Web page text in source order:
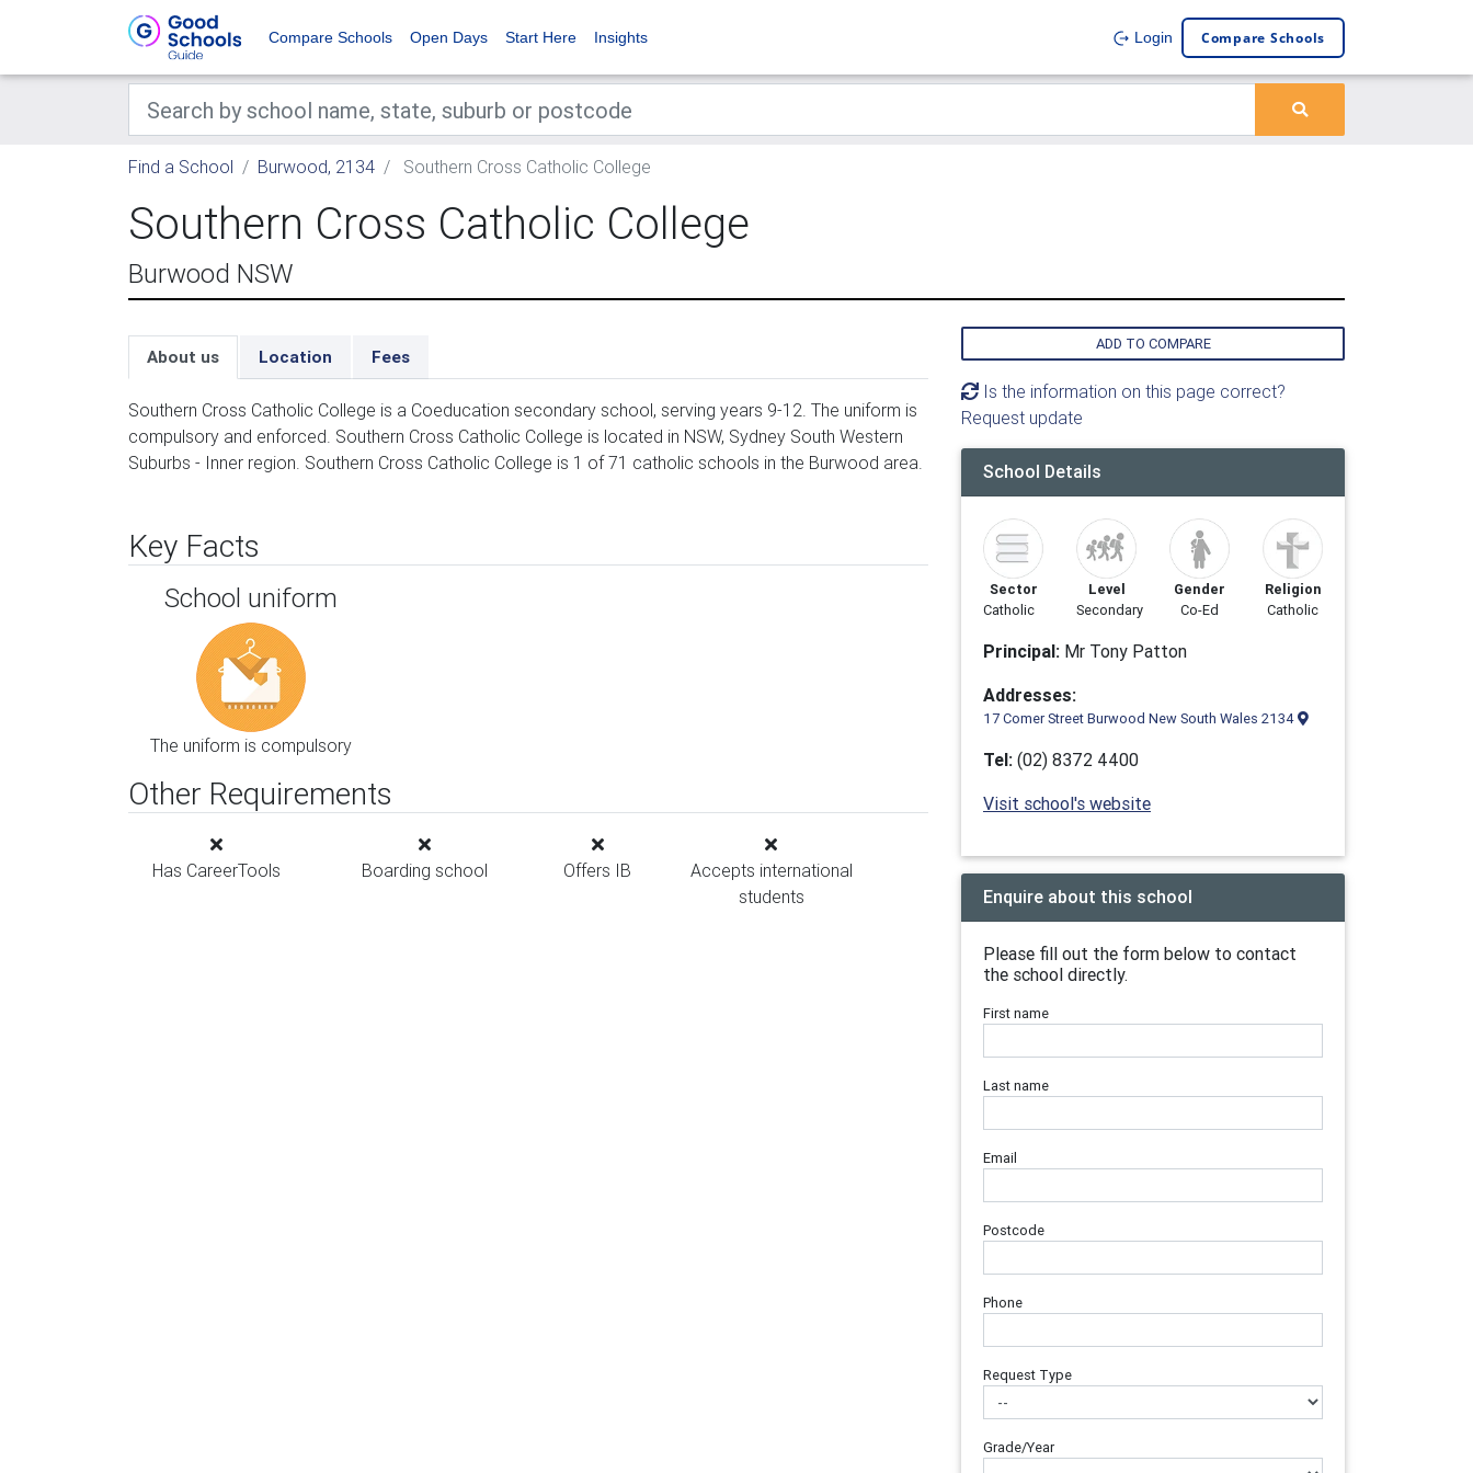
Compare Schools Open Days Start Here Insights Login Compare Schools
Find a School Burwood, 2134 Southern Cross Catholic College
Southern Cross Catholic College
Burwood NSW
About us Location Fees
Southern Cross Catholic College is a Coeducation secondary school, serving years 9-12. The uniform is
compulsory and enforced. Southern Cross Catholic College is located in NSW, Sydney South Western
Suburbs - Inner region. Southern Cross Catholic College is 1 of 71 catholic schools in the Burwood area.
Key Facts
School uniform
The uniform is compulsory
Other Requirements
Has CareerTools Boarding school Offers IB
Accepts international
students
ADD TO COMPARE
Is the information on this page correct?
Request update
School Details
Sector
Catholic
Level
Secondary
Gender
Co-Ed
Religion
Catholic
Principal: Mr Tony Patton
Addresses:
17 Comer Street Burwood New South Wales 2134
Tel: (02) 8372 4400
Visit school's website
Enquire about this school
Please fill out the form below to contact
the school directly.
First name
Last name
Email
Postcode
Phone
Request Type
Grade/Year